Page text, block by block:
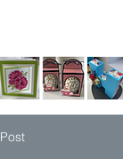
Post